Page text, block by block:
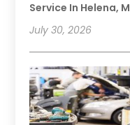
Service In Helena,
July 30, 2026